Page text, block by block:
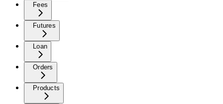
Fees
Futures
Loan
Orders
Products